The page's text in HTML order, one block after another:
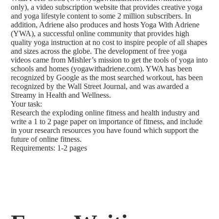
only), a video subscription website that provides creative yoga
and yoga lifestyle content to some 2 million subscribers. In
addition, Adriene also produces and hosts Yoga With Adriene
(YWA), a successful online community that provides high
quality yoga instruction at no cost to inspire people of all shapes
and sizes across the globe. The development of free yoga
videos came from Mishler’s mission to get the tools of yoga into
schools and homes (yogawithadriene.com). YWA has been
recognized by Google as the most searched workout, has been
recognized by the Wall Street Journal, and was awarded a
Streamy in Health and Wellness.
Your task:
Research the exploding online fitness and health industry and
write a 1 to 2 page paper on importance of fitness, and include
in your research resources you have found which support the
future of online fitness.
Requirements: 1-2 pages